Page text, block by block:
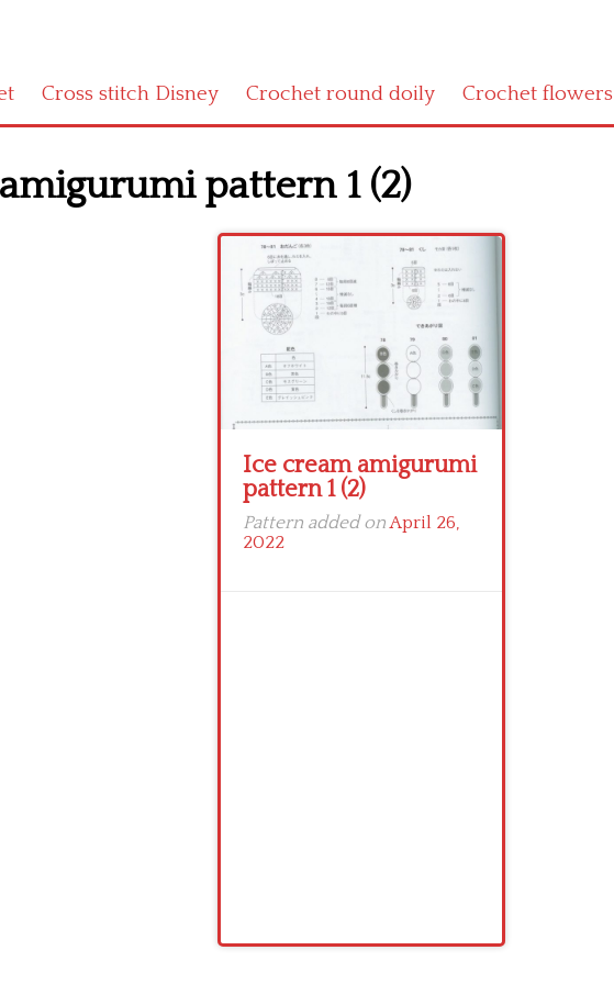
Cross stitch Disney Crochet round doily Crochet flowers
pattern 1 (2)
Ice cream amigurumi
pattern 1 (2)
Pattern added onApril 26,
2022